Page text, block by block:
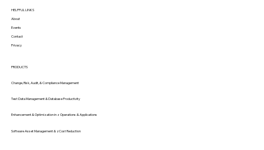
HELPFUL LINKS
About
Events
Contact
Privacy
PRODUCTS
Change, Risk, Audit, & Compliance Management
Test Data Management & Database Productivity
Enhancement & Optimization in z Operations & Applications
Software Asset Management & zCost Reduction